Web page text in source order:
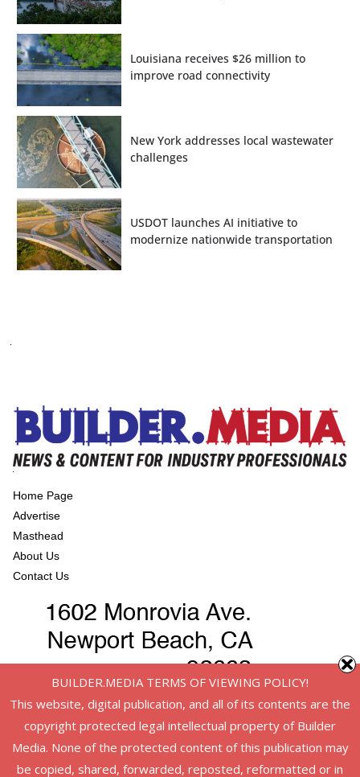
Louisiana receives $26 million to
improve road connectivity
New York addresses local wastewater
challenges
USDOT launches AI initiative to
modernize nationwide transportation
Home Page
Advertise
Masthead
About Us
Contact Us
BUILDER.MEDIA TERMS OF VIEWING POLICY!
This website, digital publication, and all of its contents are the
copyright protected legal intellectual property of Builder
Media. None of the protected content of this publication may
be copied, shared, forwarded, reposted, reformatted or in